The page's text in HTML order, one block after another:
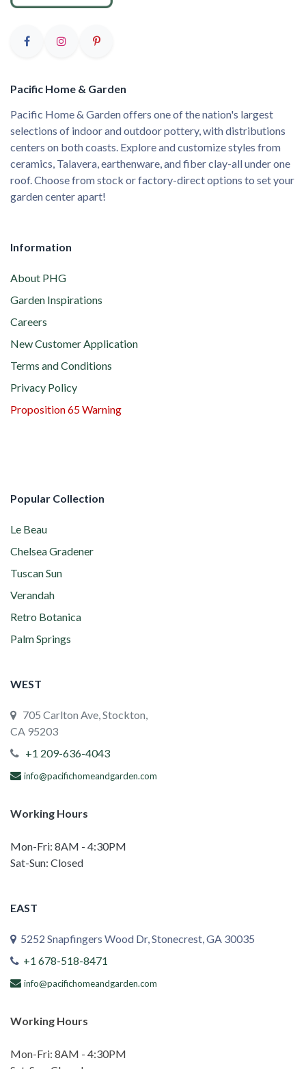
Pacific Home & Garden
Pacific Home & Garden offers one of the nation's largest
selections of indoor and outdoor pottery, with distributions
centers on both coasts. Explore and customize styles from
ceramics, Talavera, earthenware, and fiber clay-all under one
roof. Choose from stock or factory-direct options to set your
garden center apart!
Information
About PHG
Garden Inspirations
Careers
New Customer Application
Terms and Conditions
Privacy Policy
Proposition 65 Warning
Popular Collection
Le Beau
Chelsea Gradener
Tuscan Sun
Verandah
Retro Botanica
Palm Springs
WEST
705 Carlton Ave, Stockton,
CA 95203
+1 209-636-4043
info@pacifichomeandgarden.com
Working Hours
Mon-Fri: 8AM - 4:30PM
Sat-Sun: Closed
EAST
5252 Snapfingers Wood Dr, Stonecrest, GA 30035
+1 678-518-8471
info@pacifichomeandgarden.com
Working Hours
Mon-Fri: 8AM - 4:30PM